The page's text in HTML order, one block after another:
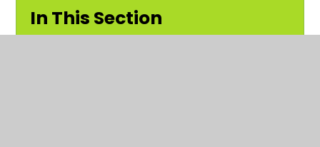
In This Section